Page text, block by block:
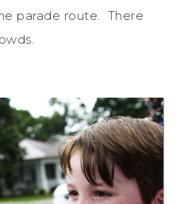
parade route. There